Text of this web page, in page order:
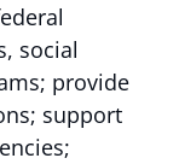
social
provide
support